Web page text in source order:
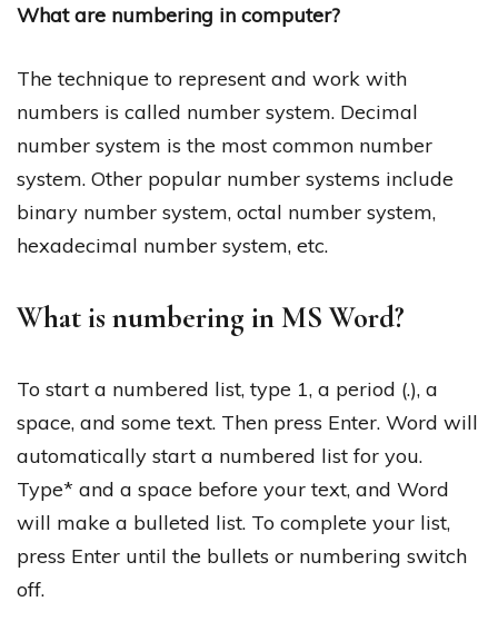
What are numbering in computer?
The technique to represent and work with
numbers is called number system. Decimal
number system is the most common number
system. Other popular number systems include
binary number system, octal number system,
hexadecimal number system, etc.
What is numbering in MS Word?
To start a numbered list, type 1, a period (.), a
space, and some text. Then press Enter. Word will
automatically start a numbered list for you.
Type* and a space before your text, and Word
will make a bulleted list. To complete your list,
press Enter until the bullets or numbering switch
off.